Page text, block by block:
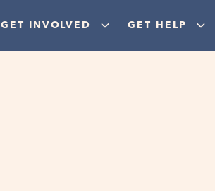
GET INVOLVED GET HELP